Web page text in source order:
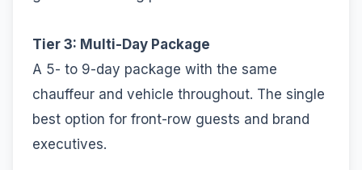
Tier 3: Multi-Day Package
A 5- to 9-day package with the same
chauffeur and vehicle throughout. The single
best option for front-row guests and brand
executives.